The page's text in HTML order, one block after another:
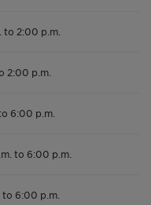
to 2:00 p.m.
2:00 p.m.
6:00 p.m.
to 6:00 p.m.
6:00 p.m.